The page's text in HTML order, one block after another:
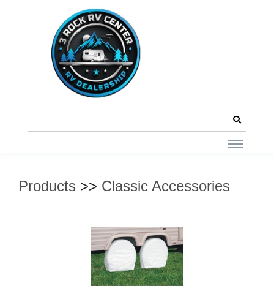
Products >> Classic Accessories